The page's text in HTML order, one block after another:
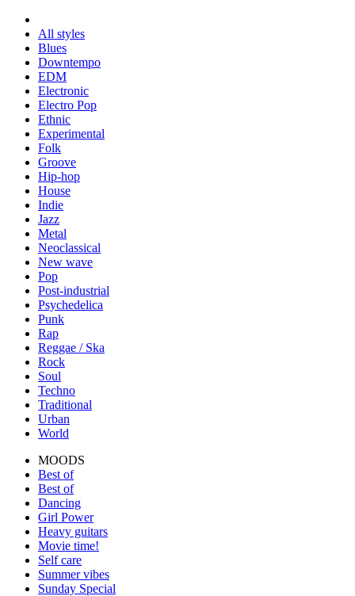
All styles
Blues
Downtempo
EDM
Electronic
Electro Pop
Ethnic
Experimental
Folk
Groove
Hip-hop
House
Indie
Jazz
Metal
Neoclassical
New wave
Pop
Post-industrial
Psychedelica
Punk
Rap
Reggae / Ska
Rock
Soul
Techno
Traditional
Urban
World
MOODS
Best of
Best of
Dancing
Girl Power
Heavy guitars
Movie time!
Self care
Summer vibes
Sunday Special